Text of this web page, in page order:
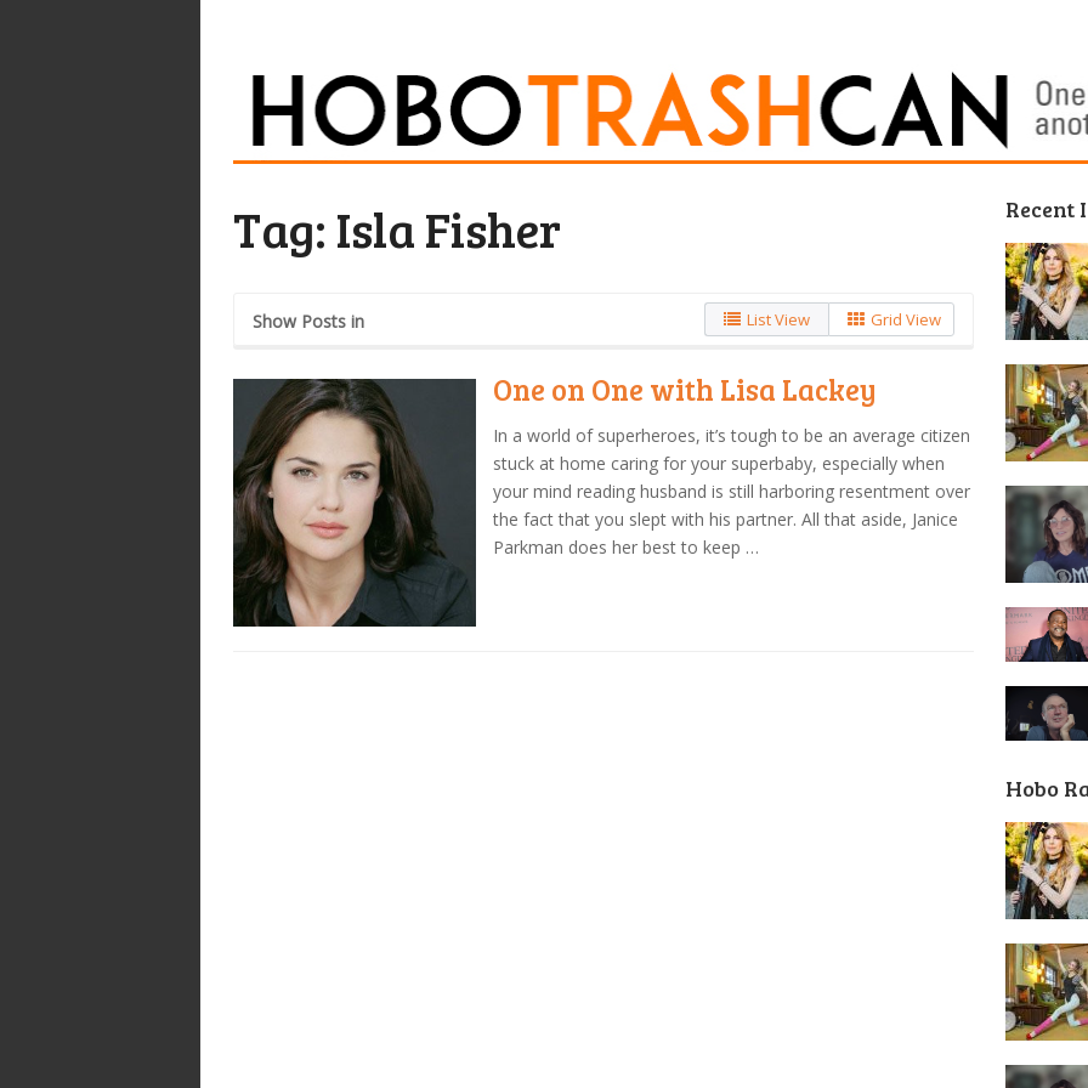
Tag: Isla Fisher
Show Posts in List View Grid View
One on One with Lisa Lackey
In a world of superheroes, it’s tough to be an average citizen
stuck at home caring for your superbaby, especially when
your mind reading husband is still harboring resentment over
the fact that you slept with his partner. All that aside, Janice
Parkman does her best to keep …
Recent
Hobo